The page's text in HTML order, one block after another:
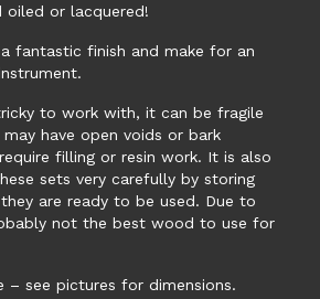
oiled or lacquered!
fantastic finish and make for an
to work with, it can be fragile
have open voids or bark
filling or resin work. It is also
sets very carefully by storing
are ready to be used. Due to
not the best wood to use for
– see pictures for dimensions.